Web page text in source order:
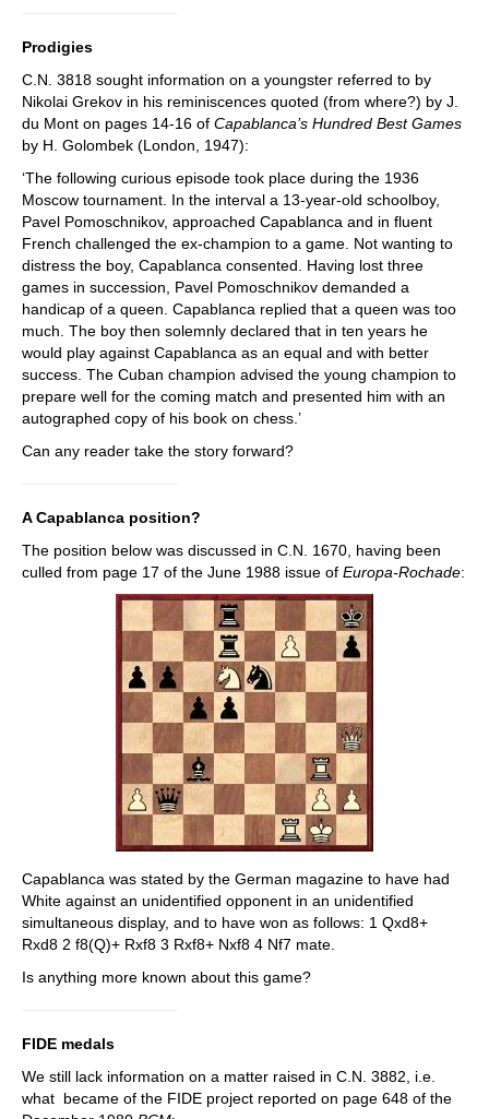
Prodigies
C.N. 3818 sought information on a youngster referred to by
Nikolai Grekov in his reminiscences quoted (from where?) by J.
du Mont on pages 14-16 of Capablanca’s Hundred Best Games
by H. Golombek (London, 1947):
‘The following curious episode took place during the 1936
Moscow tournament. In the interval a 13-year-old schoolboy,
Pavel Pomoschnikov, approached Capablanca and in fluent
French challenged the ex-champion to a game. Not wanting to
distress the boy, Capablanca consented. Having lost three
games in succession, Pavel Pomoschnikov demanded a
handicap of a queen. Capablanca replied that a queen was too
much. The boy then solemnly declared that in ten years he
would play against Capablanca as an equal and with better
success. The Cuban champion advised the young champion to
prepare well for the coming match and presented him with an
autographed copy of his book on chess.’
Can any reader take the story forward?
A Capablanca position?
The position below was discussed in C.N. 1670, having been
culled from page 17 of the June 1988 issue of Europa-Rochade:
Capablanca was stated by the German magazine to have had
White against an unidentified opponent in an unidentified
simultaneous display, and to have won as follows: 1 Qxd8+
Rxd8 2 f8(Q)+ Rxf8 3 Rxf8+ Nxf8 4 Nf7 mate.
Is anything more known about this game?
FIDE medals
We still lack information on a matter raised in C.N. 3882, i.e.
what became of the FIDE project reported on page 648 of the